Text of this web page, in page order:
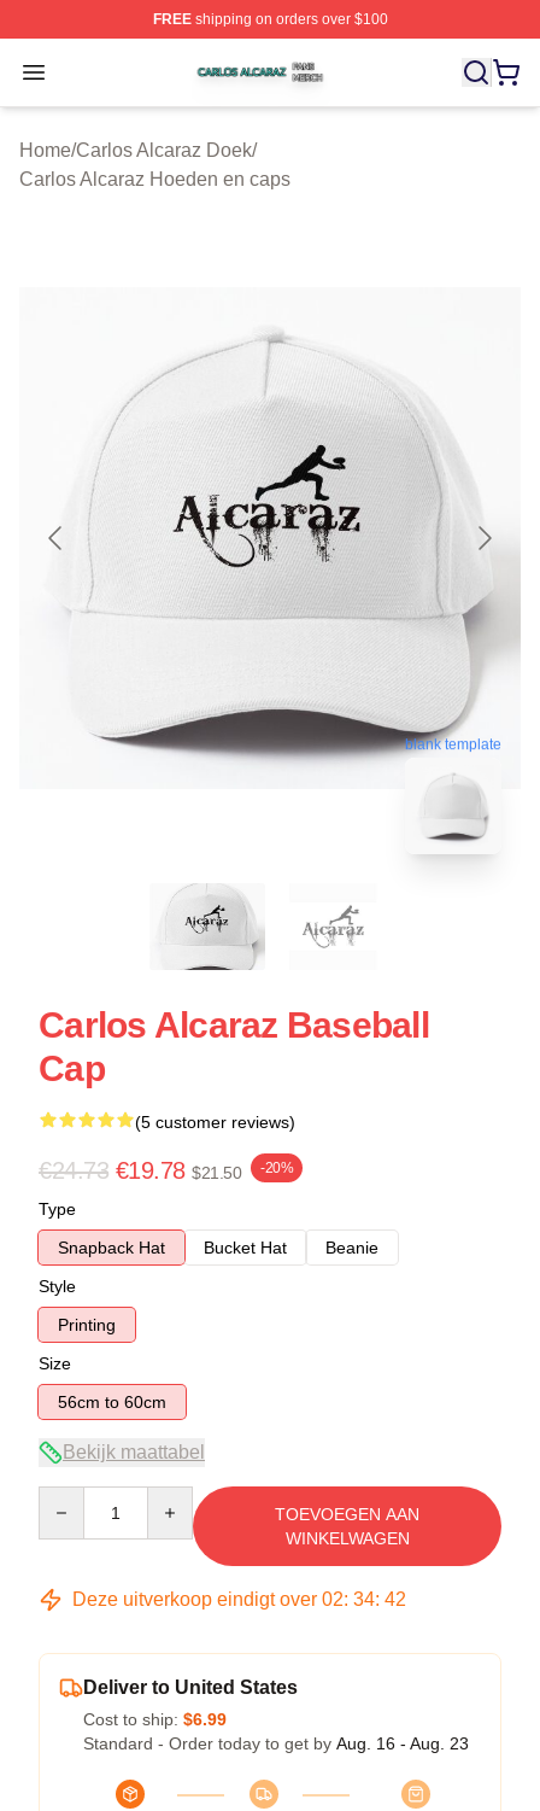
FREEshipping on orders over $100
Open menu
Carlos Alcaraz Shop ⚡️ Officially Licensed Carlos
Home/Carlos Alcaraz Doek/
Carlos Alcaraz Hoeden en caps
blank template
Carlos Alcaraz Baseball
Cap
(5 customer reviews)
€24.73 €19.78 $21.50 -20%
Type
Snapback Hat
Bucket Hat
Beanie
Style
Printing
Size
56cm to 60cm
Bekijk maattabel
TOEVOEGEN AAN
WINKELWAGEN
Deze uitverkoop eindigt over 02: 34: 41
Deliver to United States
Cost to ship: $6.99
Standard - Order today to get by Aug. 16 - Aug. 23